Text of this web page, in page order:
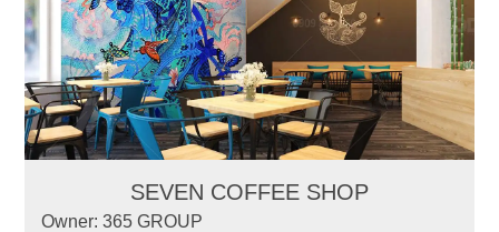
SEVEN COFFEE SHOP
Owner: 365 GROUP